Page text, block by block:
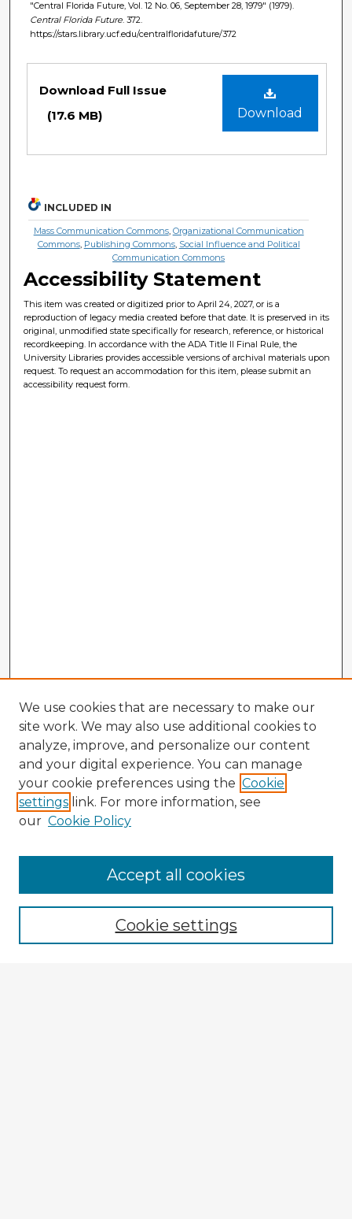
"Central Florida Future, Vol. 12 No. 06, September 28, 1979" (1979).
Central Florida Future . 372.
https://stars.library.ucf.edu/centralfloridafuture/372
Download
Download Full Issue
(17.6 MB)
INCLUDED IN
Mass Communication Commons, Organizational Communication
Commons, Publishing Commons, Social Influence and Political
Communication Commons
Accessibility Statement
This item was created or digitized prior to April 24, 2027, or is a
reproduction of legacy media created before that date. It is preserved in its
original, unmodified state specifically for research, reference, or historical
recordkeeping. In accordance with the ADA Title II Final Rule, the
University Libraries provides accessible versions of archival materials upon
request. To request an accommodation for this item, please submit an
accessibility request form.
Enter search terms:
We use cookies that are necessary to make our
site work. We may also use additional cookies to
analyze, improve, and personalize our content
and your digital experience. You can manage
your cookie preferences using the Cookie
settings link. For more information, see
our Cookie Policy
Cookie settings
Accept all cookies